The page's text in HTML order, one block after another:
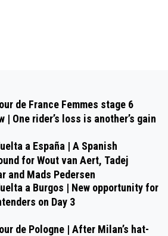
de France Femmes stage 6
| One rider’s loss is another’s gain
a España | A Spanish
for Wout van Aert, Tadej
and Mads Pedersen
a Burgos | New opportunity for
on Day 3
de Pologne | After Milan’s hat-